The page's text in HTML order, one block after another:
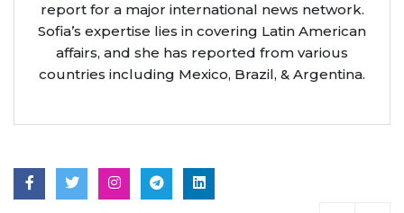
report for a major international news network.
Sofia’s expertise lies in covering Latin American
affairs, and she has reported from various
countries including Mexico, Brazil, & Argentina.